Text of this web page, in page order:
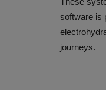
software is
journeys.